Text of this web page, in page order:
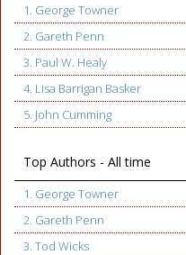
1. George Towner
2. Gareth Penn
3. Paul W. Healy
4. Lisa Barrigan Basker
5. John Cumming
Top Authors - All time
1. George Towner
2. Gareth Penn
3. Tod Wicks